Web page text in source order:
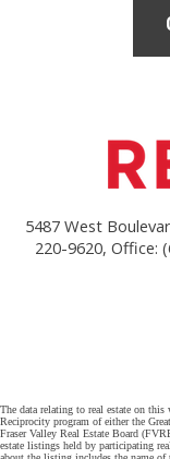
5487 West
220-9620, Office:
The data relating to real estate on
Reciprocity program of either the
Fraser Valley Real Estate Board
estate listings held by participating